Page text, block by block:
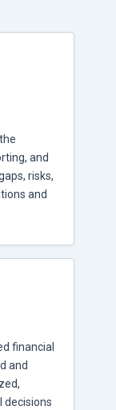
and
risks,
and
financial
and
decisions